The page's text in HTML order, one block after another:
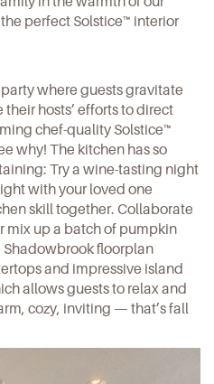
perfect Solstice™ interior
party where guests gravitate
hosts’ efforts to direct
chef-quality Solstice™
why! The kitchen has so
Try a wine-tasting night
with your loved one
skill together. Collaborate
mix up a batch of pumpkin
Shadowbrookfloorplan
and impressive island
allows guests to relax and
cozy, inviting — that’s fall